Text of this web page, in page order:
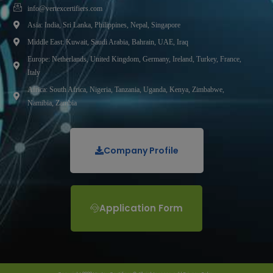
info@vertexcertifiers.com
Asia: India, Sri Lanka, Philippines, Nepal, Singapore
Middle East: Kuwait, Saudi Arabia, Bahrain, UAE, Iraq
Europe: Netherlands, United Kingdom, Germany, Ireland, Turkey, France,
Italy
Africa: South Africa, Nigeria, Tanzania, Uganda, Kenya, Zimbabwe,
Namibia, Zambia
Company Profile
Application Form